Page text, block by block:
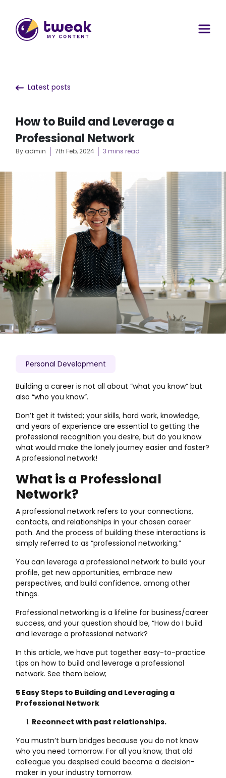
Latest posts
How to Build and Leverage a
Professional Network
By admin 7th Feb, 2024 3 mins read
Personal Development
Building a career is not all about “what you know” but
also “who you know”.
Don’t get it twisted; your skills, hard work, knowledge,
and years of experience are essential to getting the
professional recognition you desire, but do you know
what would make the lonely journey easier and faster?
A professional network!
What is a Professional
Network?
A professional network refers to your connections,
contacts, and relationships in your chosen career
path. And the process of building these interactions is
simply referred to as “professional networking.”
You can leverage a professional network to build your
profile, get new opportunities, embrace new
perspectives, and build confidence, among other
things.
Professional networking is a lifeline for business/career
success, and your question should be, “How do I build
and leverage a professional network?
In this article, we have put together easy-to-practice
tips on how to build and leverage a professional
network. See them below;
5 Easy Steps to Building and Leveraging a
Professional Network
Reconnect with past relationships.
You mustn’t burn bridges because you do not know
who you need tomorrow. For all you know, that old
colleague you despised could become a decision-
maker in your industry tomorrow.